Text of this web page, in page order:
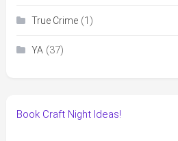
True Crime(1)
YA(37)
Book Craft Night Ideas!